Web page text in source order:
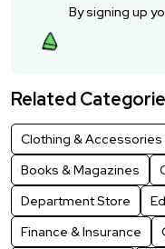
By signing up
Related
Clothing & Accessories
Books & Magazines
Department Store
Finance & Insurance